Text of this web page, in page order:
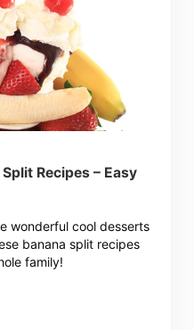
Recipes – Easy
wonderful cool desserts
banana split recipes
family!
Split Recipes – Easy Desserts!